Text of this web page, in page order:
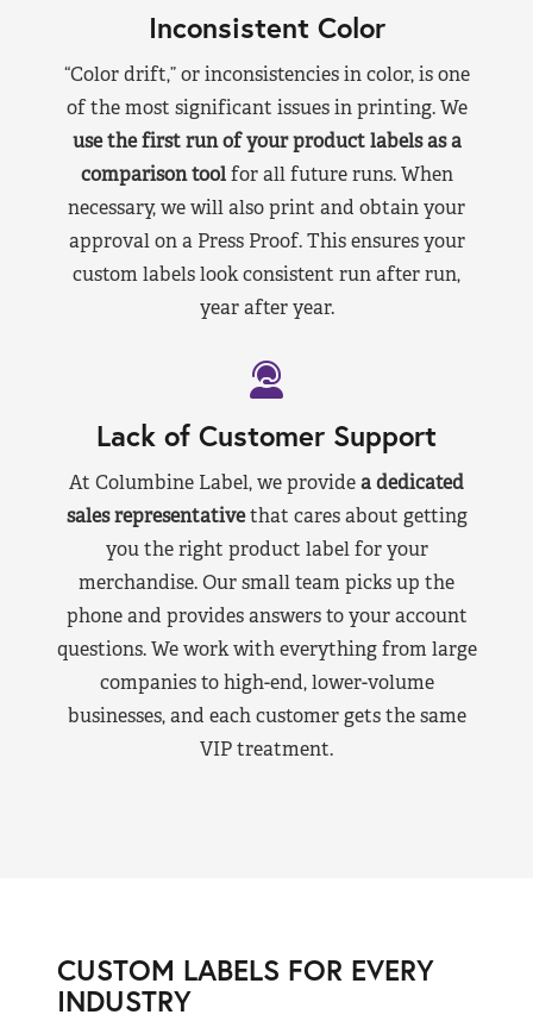
Inconsistent Color
“Color drift,” or inconsistencies in color, is one
of the most significant issues in printing. We
use the first run of your product labels as a
comparison toolfor all future runs. When
necessary, we will also print and obtain your
approval on a Press Proof. This ensures your
custom labels look consistent run after run,
year after year.
Lack of Customer Support
At Columbine Label, we providea dedicated
sales representativethat cares about getting
you the right product label for your
merchandise. Our small team picks up the
phone and provides answers to your account
questions. We work with everything from large
companies to high-end, lower-volume
businesses, and each customer gets the same
VIP treatment.
CUSTOM LABELS FOR EVERY
INDUSTRY